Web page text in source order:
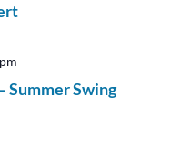
Summer Swing